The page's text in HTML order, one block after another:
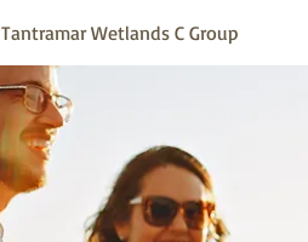
Tantramar Wetlands C Group